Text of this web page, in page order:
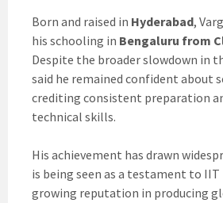
Born and raised in Hyderabad,
his schooling in Bengaluru from
Despite the broader slowdown in
said he remained confident about
crediting consistent preparation
technical skills.
His achievement has drawn
is being seen as a testament to IIT
growing reputation in producing